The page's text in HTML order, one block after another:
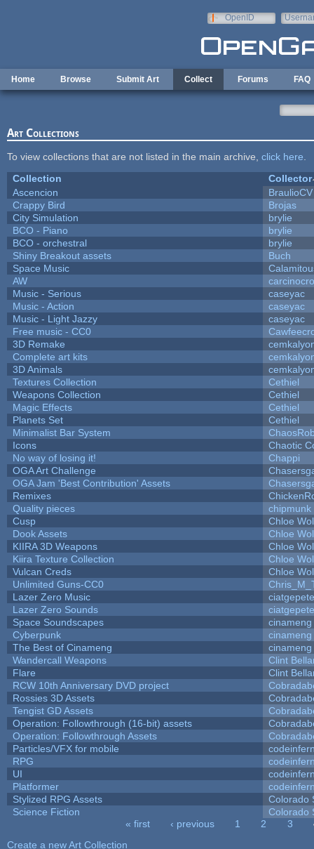
OpenID
Home Browse Submit Art Collect Forums FAQ
Art Collections
To view collections that are not listed in the main archive, click here
Collection
Collector
Ascencion
BraulioCV
Crappy Bird
Brojas
City Simulation
brylie
BCO - Piano
brylie
BCO - orchestral
brylie
Shiny Breakout assets
Buch
Space Music
AW
Music - Serious
caseyac
Music - Action
caseyac
Music - Light Jazzy
caseyac
Free music - CC0
3D Remake
Complete art kits
3D Animals
Textures Collection
Cethiel
Weapons Collection
Cethiel
Magic Effects
Cethiel
Planets Set
Cethiel
Minimalist Bar System
Icons
Chaotic
No way of losing it!
Chappi
OGA Art Challenge
OGA Jam 'Best Contribution' Assets
Remixes
Quality pieces
chipmunk
Cusp
Chloe
Dook Assets
Chloe
KIIRA 3D Weapons
Chloe
Kiira Texture Collection
Chloe
Vulcan Creds
Chloe
Unlimited Guns-CC0
Lazer Zero Music
ciatgepete
Lazer Zero Sounds
ciatgepete
Space Soundscapes
cinameng
Cyberpunk
cinameng
The Best of Cinameng
cinameng
Wandercall Weapons
Clint
Flare
Clint
RCW 10th Anniversary DVD project
Rossies 3D Assets
Tengist GD Assets
Operation: Followthrough (16-bit) assets
Operation: Followthrough Assets
Particles/VFX for mobile
RPG
UI
Platformer
Stylized RPG Assets
Colorado
Science Fiction
Colorado
« first ‹ previous 1 2 3
Create a new Art Collection